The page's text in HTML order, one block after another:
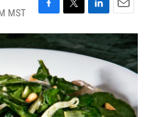
MST
F
a
c
e
b
o
o
k
T
w
i
t
e
r
L
i
n
k
d
I
n
E
m
a
i
l